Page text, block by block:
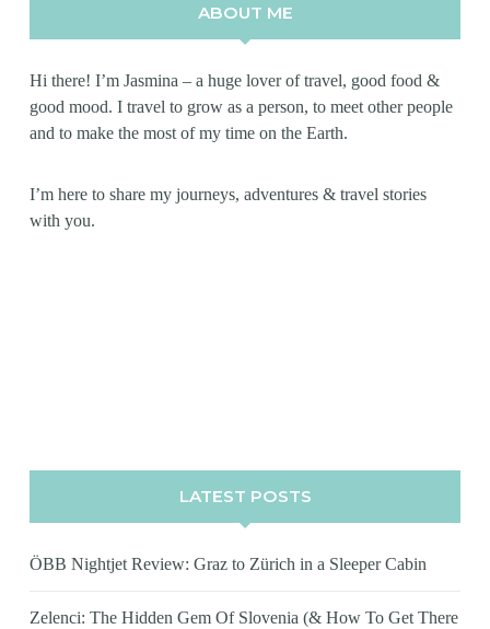
ABOUT ME
Hi there! I’m Jasmina – a huge lover of travel, good food &
good mood. I travel to grow as a person, to meet other people
and to make the most of my time on the Earth.
I’m here to share my journeys, adventures & travel stories
with you.
LATEST POSTS
ÖBB Nightjet Review: Graz to Zürich in a Sleeper Cabin
Zelenci: The Hidden Gem Of Slovenia (& How To Get There